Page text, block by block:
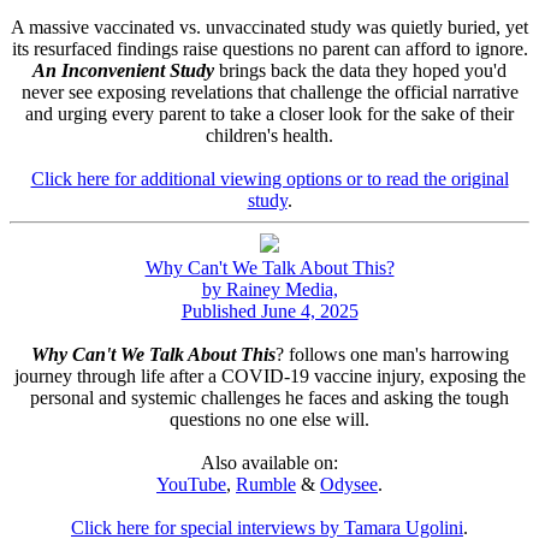
A massive vaccinated vs. unvaccinated study was quietly buried, yet
its resurfaced findings raise questions no parent can afford to ignore.
An Inconvenient Study brings back the data they hoped you'd
never see exposing revelations that challenge the official narrative
and urging every parent to take a closer look for the sake of their
children's health.
Click here for additional viewing options or to read the original
study.
Why Can't We Talk About This?
by Rainey Media,
Published June 4, 2025
Why Can't We Talk About This? follows one man's harrowing
journey through life after a COVID-19 vaccine injury, exposing the
personal and systemic challenges he faces and asking the tough
questions no one else will.
Also available on:
YouTube, Rumble & Odysee.
Click here for special interviews by Tamara Ugolini.